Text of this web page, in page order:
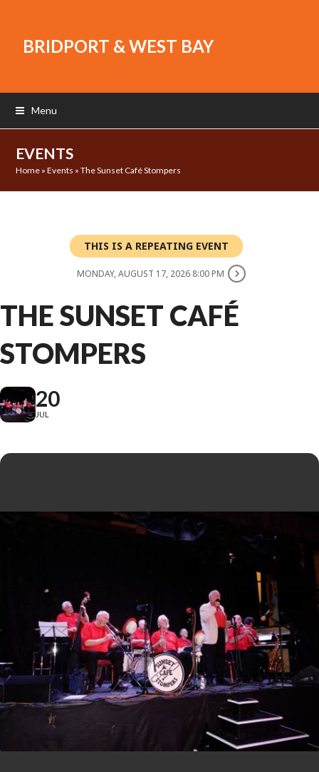
BRIDPORT & WEST BAY
Menu
EVENTS
Home »Events »The Sunset Café Stompers
THIS IS A REPEATING EVENT
MONDAY, AUGUST 17, 2026 8:00 PM
THE SUNSET CAFÉ
STOMPERS
20
JUL